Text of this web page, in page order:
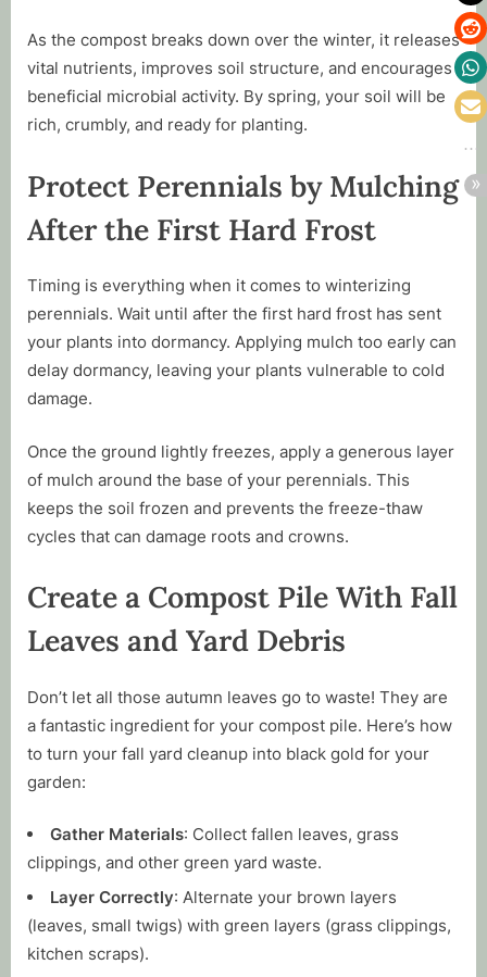
As the compost breaks down over the winter, it releases
vital nutrients, improves soil structure, and encourages
beneficial microbial activity. By spring, your soil will be
rich, crumbly, and ready for planting.
Protect Perennials by Mulching
After the First Hard Frost
Timing is everything when it comes to winterizing
perennials. Wait until after the first hard frost has sent
your plants into dormancy. Applying mulch too early can
delay dormancy, leaving your plants vulnerable to cold
damage.
Once the ground lightly freezes, apply a generous layer
of mulch around the base of your perennials. This
keeps the soil frozen and prevents the freeze-thaw
cycles that can damage roots and crowns.
Create a Compost Pile With Fall
Leaves and Yard Debris
Don’t let all those autumn leaves go to waste! They are
a fantastic ingredient for your compost pile. Here’s how
to turn your fall yard cleanup into black gold for your
garden:
Gather Materials: Collect fallen leaves, grass
clippings, and other green yard waste.
Layer Correctly: Alternate your brown layers
(leaves, small twigs) with green layers (grass clippings,
kitchen scraps).